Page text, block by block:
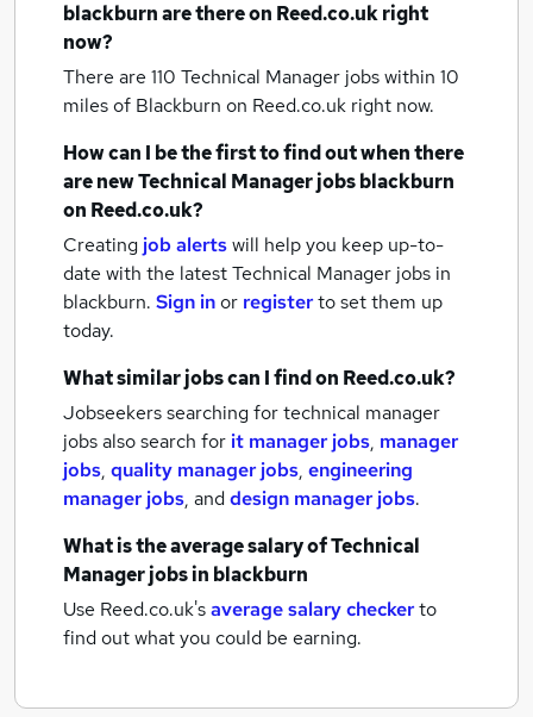
blackburnare there on Reed.co.uk right
now?
There are 110 Technical Manager jobs within 10
miles of Blackburn on Reed.co.uk right now.
How can I be the first to find out when there
are newTechnical Manager jobsblackburn
on Reed.co.uk?
Creating job alertswill help you keep up-to-
date with the latestTechnical Manager jobs in
blackburn. Sign inor registerto set them up
today.
What similar jobs can I find on Reed.co.uk?
Jobseekers searching for technical manager
jobs also search for it manager jobs, manager
jobs, quality manager jobs, engineering
manager jobs, anddesign manager jobs.
What is the average salary ofTechnical
Manager jobsin blackburn
Use Reed.co.uk'saverage salary checkerto
find out what you could be earning.